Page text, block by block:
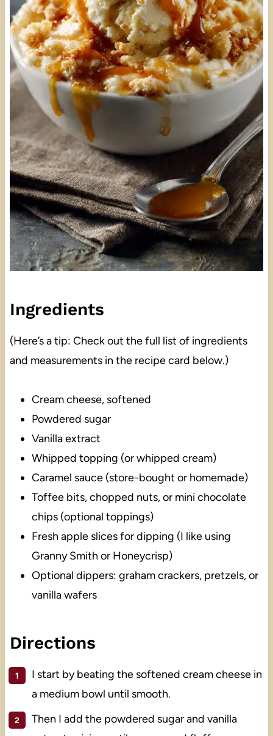
Ingredients
(Here’s a tip: Check out the full list of ingredients
and measurements in the recipe card below.)
Cream cheese, softened
Powdered sugar
Vanilla extract
Whipped topping (or whipped cream)
Caramel sauce (store-bought or homemade)
Toffee bits, chopped nuts, or mini chocolate
chips (optional toppings)
Fresh apple slices for dipping (I like using
Granny Smith or Honeycrisp)
Optional dippers: graham crackers, pretzels, or
vanilla wafers
Directions
I start by beating the softened cream cheese in
a medium bowl until smooth.
Then I add the powdered sugar and vanilla